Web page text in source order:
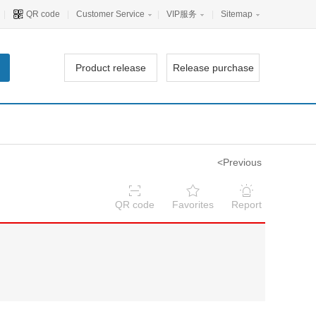
QR code Customer Service VIP服务 Sitemap
Product release Release purchase
<Previous
QR code Favorites Report